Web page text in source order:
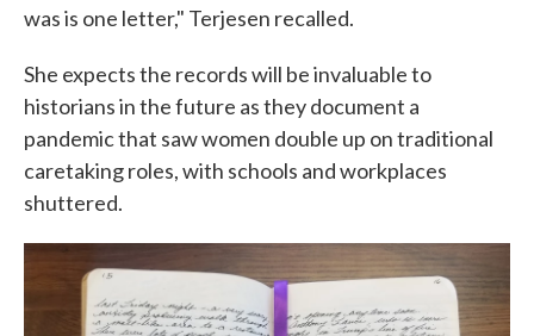
was is one letter," Terjesen recalled.
She expects the records will be invaluable to
historians in the future as they document a
pandemic that saw women double up on traditional
caretaking roles, with schools and workplaces
shuttered.